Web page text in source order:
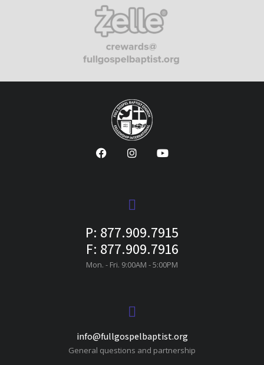
P: 877.909.7915
F: 877.909.7916
Mon. - Fri. 9:00AM - 5:00PM
info@fullgospelbaptist.org
General questions and partnership